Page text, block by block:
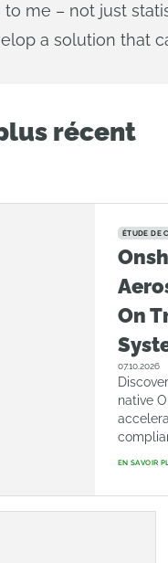
me – not just
a solution that
récent
ÉTUDE DE
On
07.10.2026
native
EN SAVOIR